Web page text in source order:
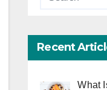
Recent
What